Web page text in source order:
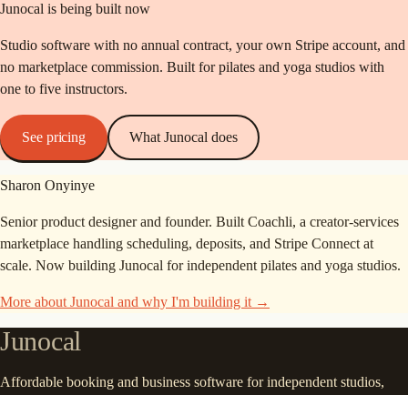
Junocal is being built now
Studio software with no annual contract, your own Stripe account, and
no marketplace commission. Built for pilates and yoga studios with
one to five instructors.
See pricing What Junocal does
Sharon Onyinye
Senior product designer and founder. Built Coachli, a creator-services
marketplace handling scheduling, deposits, and Stripe Connect at
scale. Now building Junocal for independent pilates and yoga studios.
More about Junocal and why I'm building it →
Junocal
Affordable booking and business software for independent studios,